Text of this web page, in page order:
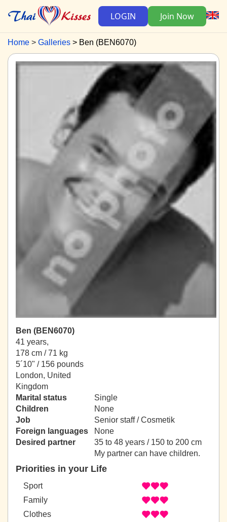
LOGIN Join Now
Home Galleries Ben (BEN6070)
Ben (BEN6070)
41 years,
178 cm / 71 kg
5´10" / 156 pounds
London, United
Kingdom
Marital status
Single
Children
None
Job
Senior staff / Cosmetik
Foreign languages
None
Desired partner
35 to 48 years / 150 to 200 cm
My partner can have children.
Priorities in your Life
Sport
Family
Clothes